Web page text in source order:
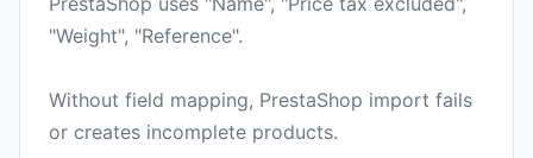
"Weight", "Reference".
Without field mapping, PrestaShop import fails